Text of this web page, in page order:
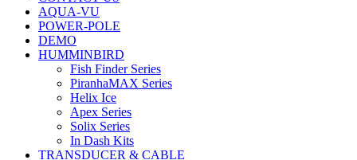
AQUA-VU
POWER-POLE
DEMO
HUMMINBIRD
Fish Finder Series
PiranhaMAX Series
Helix Ice
Apex Series
Solix Series
In Dash Kits
TRANSDUCER & CABLE